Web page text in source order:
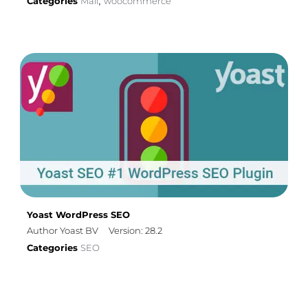
Yoast WordPress SEO
Author Yoast BV
Version: 28.2
Categories SEO